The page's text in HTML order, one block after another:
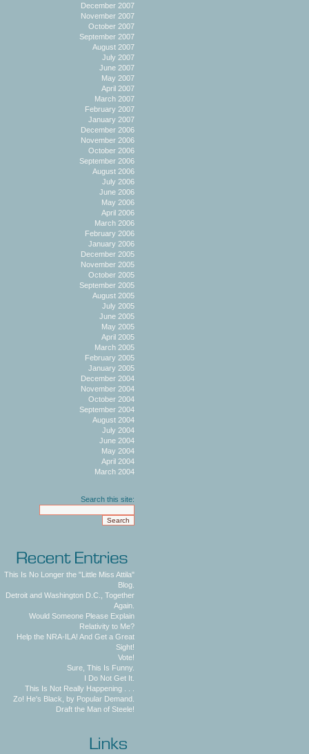
December 2007
November 2007
October 2007
September 2007
August 2007
July 2007
June 2007
May 2007
April 2007
March 2007
February 2007
January 2007
December 2006
November 2006
October 2006
September 2006
August 2006
July 2006
June 2006
May 2006
April 2006
March 2006
February 2006
January 2006
December 2005
November 2005
October 2005
September 2005
August 2005
July 2005
June 2005
May 2005
April 2005
March 2005
February 2005
January 2005
December 2004
November 2004
October 2004
September 2004
August 2004
July 2004
June 2004
May 2004
April 2004
March 2004
Search this site:
This Is No Longer the "Little Miss Attila"
Blog.
Detroit and Washington D.C., Together
Again.
Would Someone Please Explain
Relativity to Me?
Help the NRA-ILA! And Get a Great
Sight!
Vote!
Sure, This Is Funny.
I Do Not Get It.
This Is Not Really Happening . . .
Zo! He's Black, by Popular Demand.
Draft the Man of Steele!